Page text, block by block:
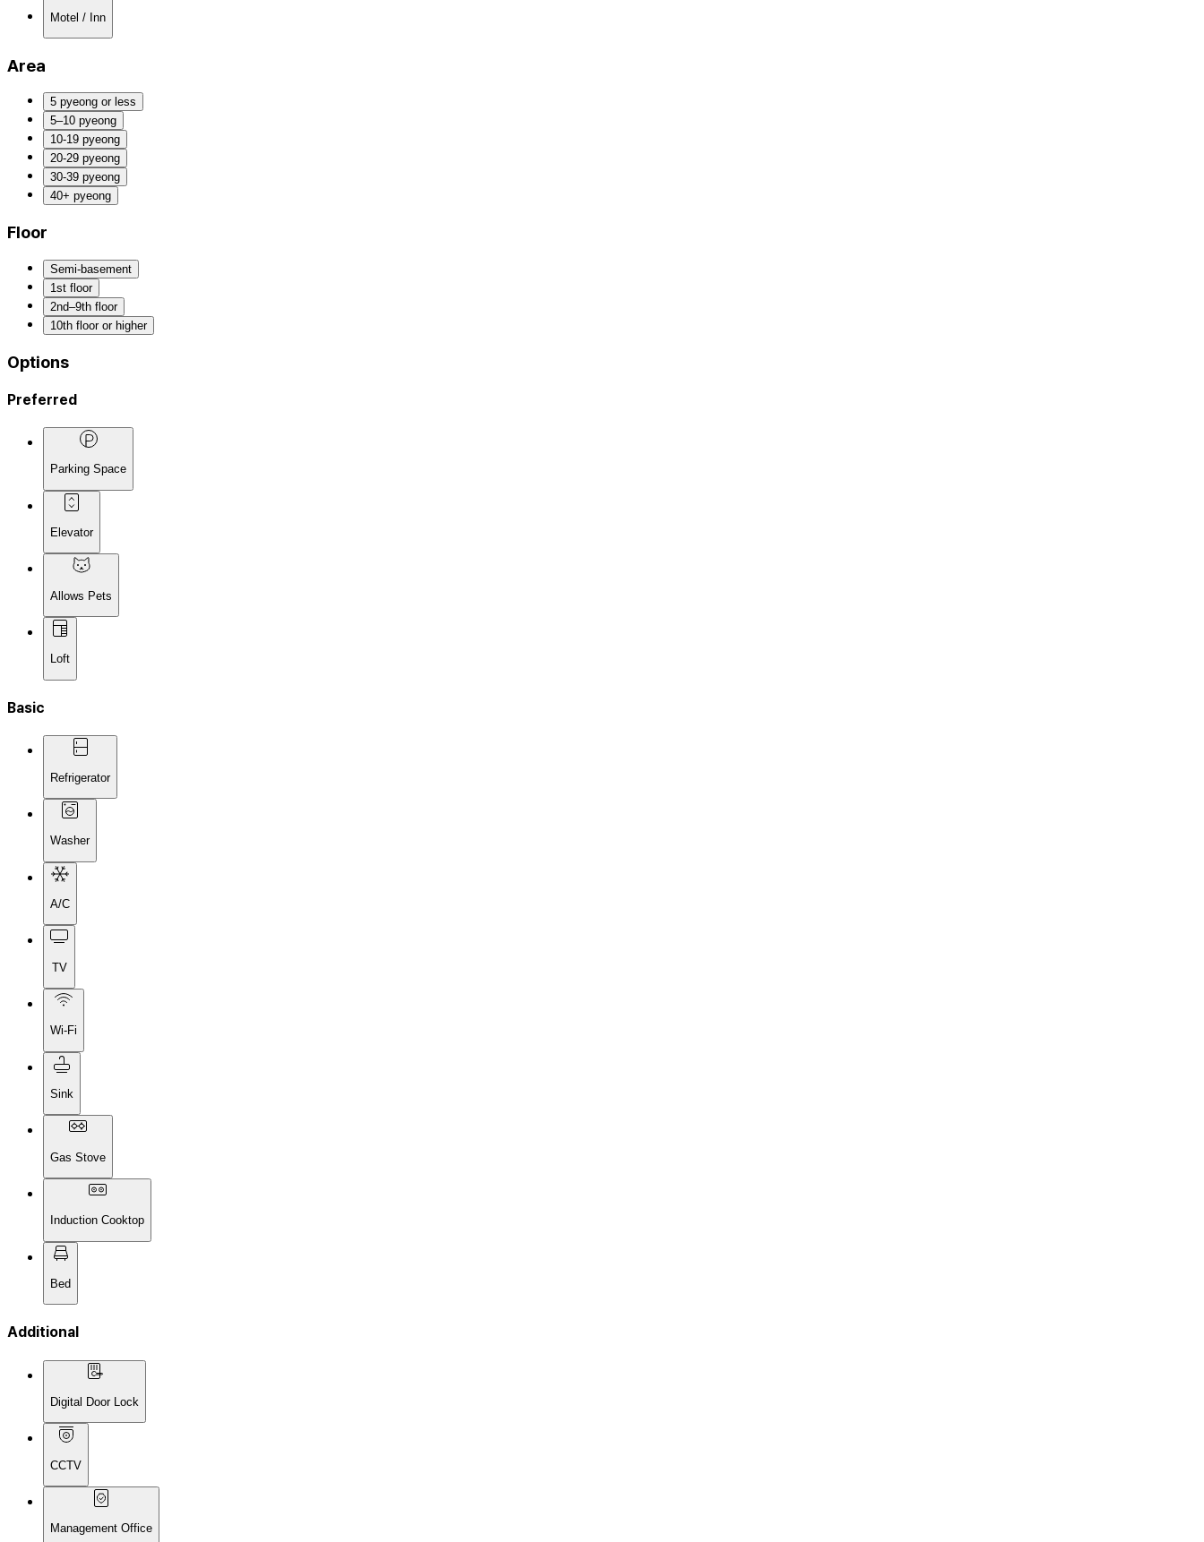
Motel / Inn
Area
5 pyeong or less
5–10 pyeong
10-19 pyeong
20-29 pyeong
30-39 pyeong
40+ pyeong
Floor
Semi-basement
1st floor
2nd–9th floor
10th floor or higher
Options
Preferred
Parking Space
Elevator
Allows Pets
Loft
Basic
Refrigerator
Washer
A/C
TV
Wi-Fi
Sink
Gas Stove
Induction Cooktop
Bed
Additional
Digital Door Lock
CCTV
Management Office